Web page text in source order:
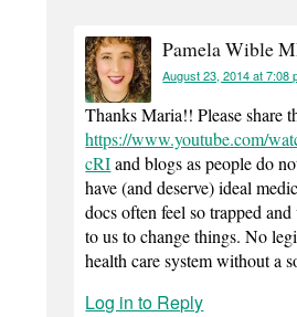
Pamela Wible
August 23, 2014 at 7:08
Thanks Maria!! Please share
https://www.youtube.com/
cRIand blogs as people do
have (and deserve) ideal
docs often feel so trapped
to us to change things. No
health care system without a
Log in to Reply